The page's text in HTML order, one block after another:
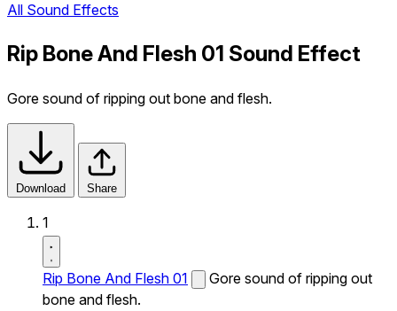
All Sound Effects
Rip Bone And Flesh 01 Sound Effect
Gore sound of ripping out bone and flesh.
Download Share
1
Rip Bone And Flesh 01
Gore sound of ripping out
bone and flesh.